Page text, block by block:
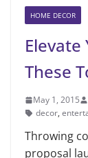
HOME DECOR
These
May 1, 2015
decor,
Throwing
proposal